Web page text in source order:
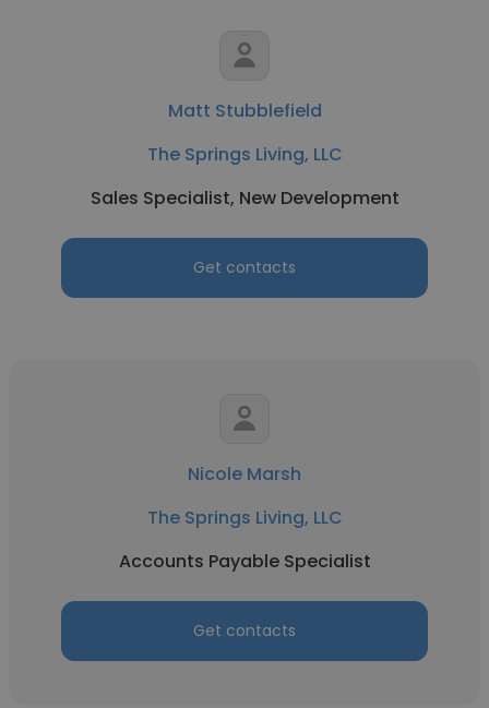
Matt Stubblefield
The Springs Living, LLC
Sales Specialist, New Development
Get contacts
Nicole Marsh
The Springs Living, LLC
Accounts Payable Specialist
Get contacts